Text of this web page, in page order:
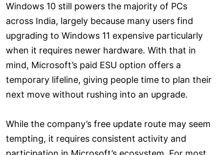
Windows 10 still powers the majority of PCs
across India, largely because many users find
upgrading to Windows 11 expensive particularly
when it requires newer hardware. With that in
mind, Microsoft’s paid ESU option offers a
temporary lifeline, giving people time to plan their
next move without rushing into an upgrade.
While the company’s free update route may seem
tempting, it requires consistent activity and